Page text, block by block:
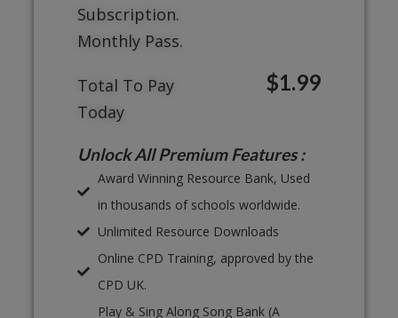
Subscription.
Monthly Pass.
Total To Pay
Today
$1.99
Unlock All Premium Features :
Award Winning Resource Bank, Used
in thousands of schools worldwide.
Unlimited Resource Downloads
Online CPD Training, approved by the
CPD UK.
Play & Sing Along Song Bank (A